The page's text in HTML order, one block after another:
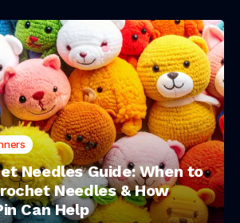
Needles Guide: When to
Needles & How
Can Help